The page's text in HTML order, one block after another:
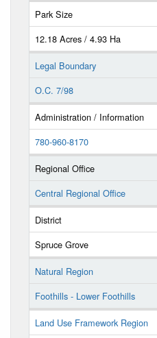
Park Size
12.18 Acres / 4.93 Ha
Legal Boundary
O.C. 7/98
Administration / Information
780-960-8170
Regional Office
Central Regional Office
District
Spruce Grove
Natural Region
Foothills - Lower Foothills
Land Use Framework Region